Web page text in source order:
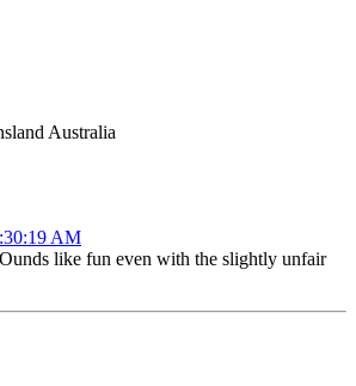
Australia
AM
like fun even with the slightly unfair